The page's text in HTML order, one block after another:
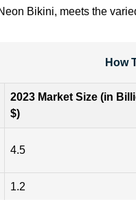
Bikini, meets the
How
2023 Market Size (in
$)
4.5
1.2